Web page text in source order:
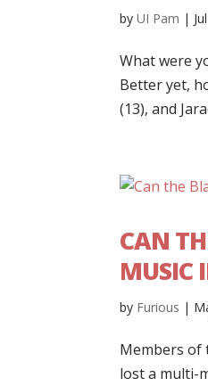
byUI Pam |
What were
Better yet,
(13), and
CAN
MUSIC
by Furious |
Members of
lost a multi-